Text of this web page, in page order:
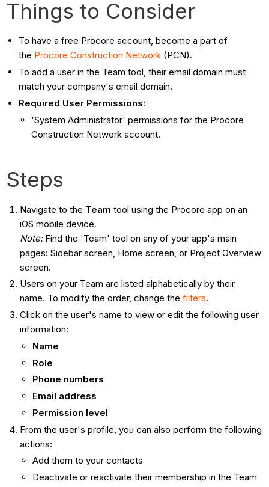
Things to Consider
To have a free Procore account, become a part of
the Procore Construction Network (PCN).
To add a user in the Team tool, their email domain must
match your company's email domain.
Required User Permissions:
'System Administrator' permissions for the Procore
Construction Network account.
Steps
Navigate to the Team tool using the Procore app on an
iOS mobile device.
Note:Find the 'Team' tool on any of your app's main
pages: Sidebar screen, Home screen, or Project Overview
screen.
Users on your Team are listed alphabetically by their
name. To modify the order, change the filters.
Click on the user's name to view or edit the following user
information:
Name
Role
Phone numbers
Email address
Permission level
From the user's profile, you can also perform the following
actions:
Add them to your contacts
Deactivate or reactivate their membership in the Team